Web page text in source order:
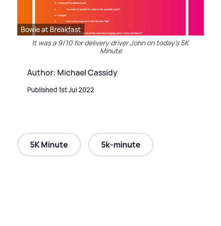
Bowie at Breakfast
It was a 9/10 for delivery driver John on today's 5K
Minute
Author: Michael Cassidy
Published 1st Jul 2022
5K Minute 5k-minute